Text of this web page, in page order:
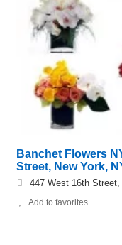
Banchet Flowers
Street, New York,
447 West 16th
Add to favorites